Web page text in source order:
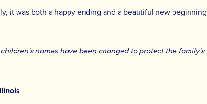
it was both a happy ending and a beautiful new
names have been changed to protect the family's